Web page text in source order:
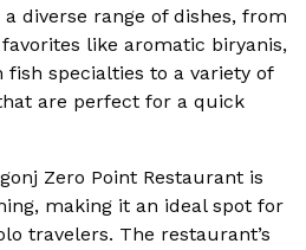
diverse range of dishes, from
like aromatic biryanis,
specialties to a variety of
are perfect for a quick
Zero Point Restaurant is
making it an ideal spot for
travelers. The restaurant’s